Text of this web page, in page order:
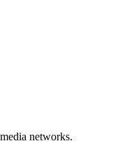
networks.